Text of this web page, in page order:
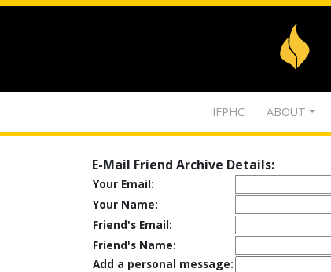
IFPHC ABOUT
E-Mail Friend Archive Details:
Your Email:
Your Name:
Friend's Email:
Friend's Name:
Add a personal message: